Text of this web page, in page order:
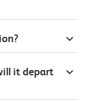
it depart